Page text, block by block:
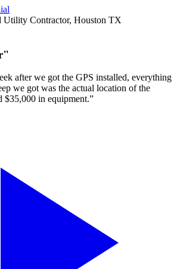
Utility Contractor, Houston TX
after we got the GPS installed, everything
we got was the actual location of the
$35,000 in equipment.”